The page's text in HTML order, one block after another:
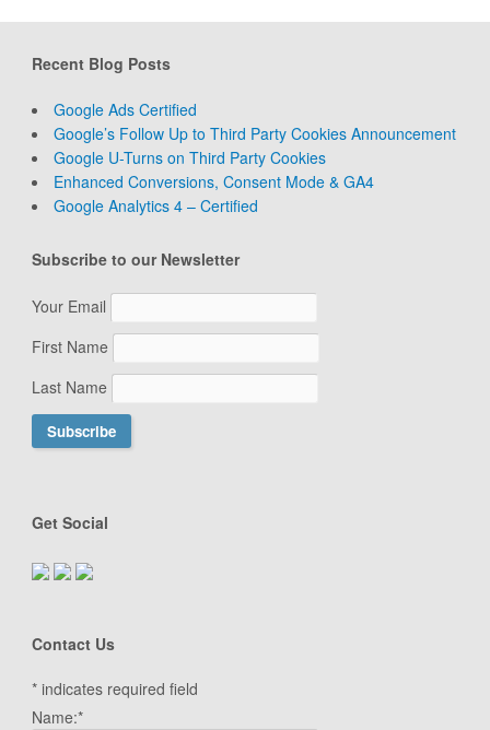
Recent Blog Posts
Google Ads Certified
Google’s Follow Up to Third Party Cookies Announcement
Google U-Turns on Third Party Cookies
Enhanced Conversions, Consent Mode & GA4
Google Analytics 4 – Certified
Subscribe to our Newsletter
Your Email
First Name
Last Name
Get Social
Contact Us
* indicates required field
Name:*